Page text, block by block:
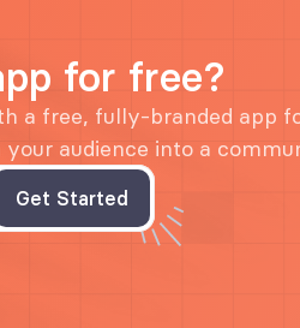
for free?
a free, fully-branded app
audience into a